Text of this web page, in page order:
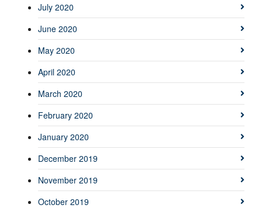
July 2020
June 2020
May 2020
April 2020
March 2020
February 2020
January 2020
December 2019
November 2019
October 2019